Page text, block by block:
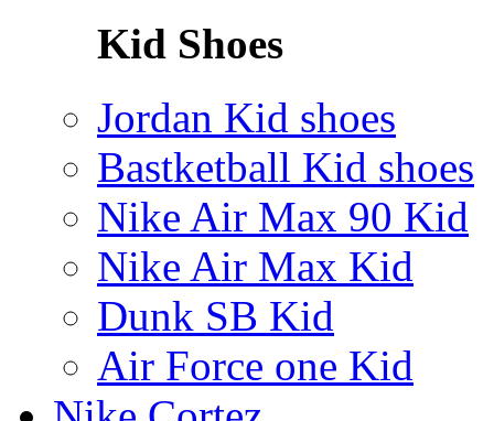
Kid Shoes
Jordan Kid shoes
Bastketball Kid shoes
Nike Air Max 90 Kid
Nike Air Max Kid
Dunk SB Kid
Air Force one Kid